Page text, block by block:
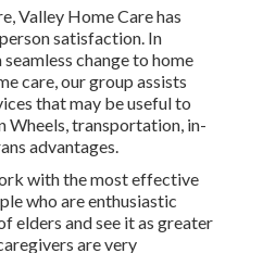
Valley Home Care has
satisfaction. In
change to home
care, our group assists
that may be useful to
Wheels, transportation, in-
advantages.
with the most effective
who are enthusiastic
elders and see it as greater
are very